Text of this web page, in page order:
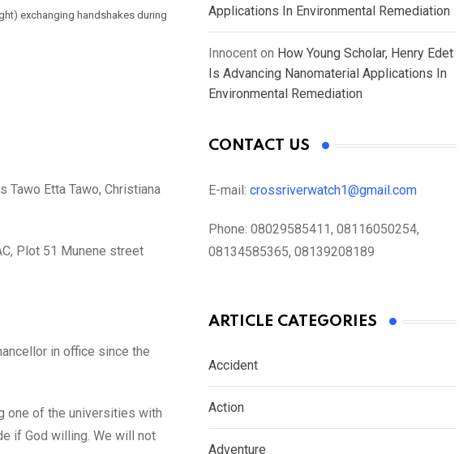
exchanging handshakes during
Etta Tawo, Christiana
Plot 51 Munene street
in office since the
one of the universities with
if God willing. We will not
Applications In Environmental Remediation
Innocent on How Young Scholar, Henry Edet
Is Advancing Nanomaterial Applications In
Environmental Remediation
CONTACT US
E-mail: crossriverwatch1@gmail.com
Phone: 08029585411, 08116050254,
08134585365, 08139208189
ARTICLE CATEGORIES
Accident
Action
Adventure